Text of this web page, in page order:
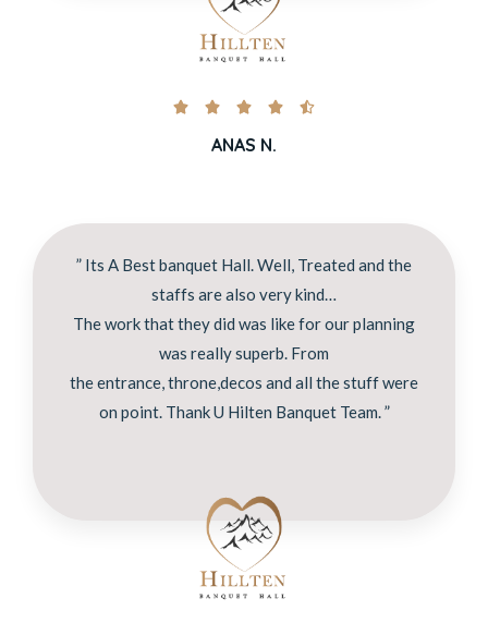
    
ANAS N.
” Its A Best banquet Hall. Well, Treated and the
staffs are also very kind…
The work that they did was like for our planning
was really superb. From
the entrance, throne,decos and all the stuff were
on point. Thank U Hilten Banquet Team. ”